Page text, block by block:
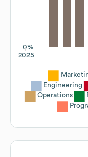
0%
2025
Engineering
Operations